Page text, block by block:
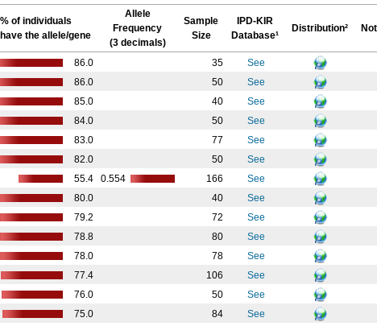
% of individuals
the allele/gene
Allele
Frequency
(3 decimals)
Sample
Size
IPD-KIR
Database¹
Distribution²
86.0 35
See
86.0 50
See
85.0 40
See
84.0 50
See
83.0 77
See
82.0 50
See
55.4 0.554 166
See
80.0 40
See
79.2 72
See
78.8 80
See
78.0 78
See
77.4 106
See
76.0 50
See
75.0 84 See